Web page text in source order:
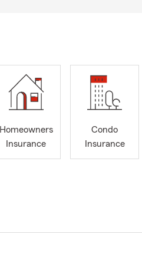
Homeowners
Insurance
Condo
Insurance